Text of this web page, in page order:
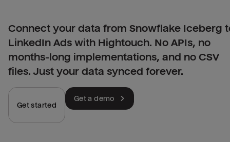
Connect your data from Snowflake Iceberg
LinkedIn Ads with Hightouch. No APIs, no
months-long implementations, and no CSV
files. Just your data synced forever.
Get started
Get a demo